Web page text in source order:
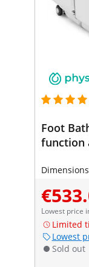
Foot
function
Lowest price
Limited
Lowest
Sold out